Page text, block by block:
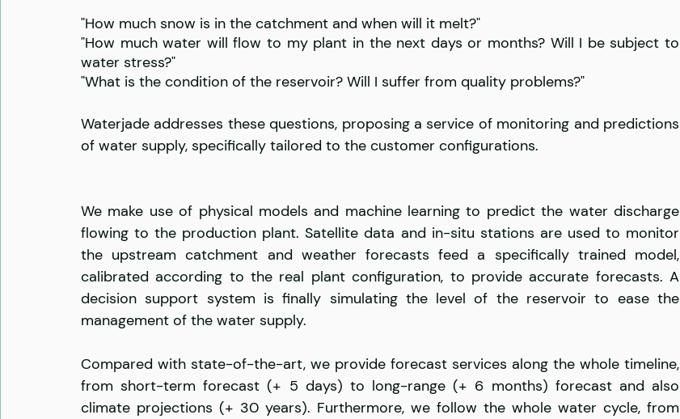
"How much snow is in the catchment and when will it melt?"
"How much water will flow to my plant in the next days or months? Will I be subject to
water stress?"
"What is the condition of the reservoir? Will I suffer from quality problems?"
Waterjade addresses these questions, proposing a service of monitoring and predictions
of water supply, specifically tailored to the customer configurations.
We make use of physical models and machine learning to predict the water discharge
flowing to the production plant. Satellite data and in-situ stations are used to monitor
the upstream catchment and weather forecasts feed a specifically trained model,
calibrated according to the real plant configuration, to provide accurate forecasts. A
decision support system is finally simulating the level of the reservoir to ease the
management of the water supply.
Compared with state-of-the-art, we provide forecast services along the whole timeline,
from short-term forecast (+ 5 days) to long-range (+ 6 months) forecast and also
climate projections (+ 30 years). Furthermore, we follow the whole water cycle, from